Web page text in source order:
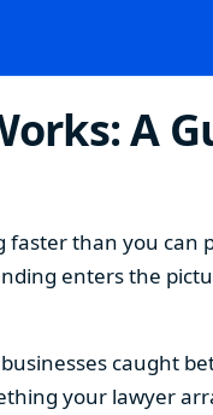
A
than you can
enters the
caught
your lawyer